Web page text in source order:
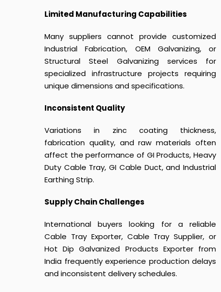
Limited Manufacturing Capabilities
Many suppliers cannot provide customized
Industrial Fabrication, OEM Galvanizing, or
Structural Steel Galvanizing services for
specialized infrastructure projects requiring
unique dimensions and specifications.
Inconsistent Quality
Variations in zinc coating thickness,
fabrication quality, and raw materials often
affect the performance of GI Products, Heavy
Duty Cable Tray, GI Cable Duct, and Industrial
Earthing Strip.
Supply Chain Challenges
International buyers looking for a reliable
Cable Tray Exporter, Cable Tray Supplier, or
Hot Dip Galvanized Products Exporter from
India frequently experience production delays
and inconsistent delivery schedules.